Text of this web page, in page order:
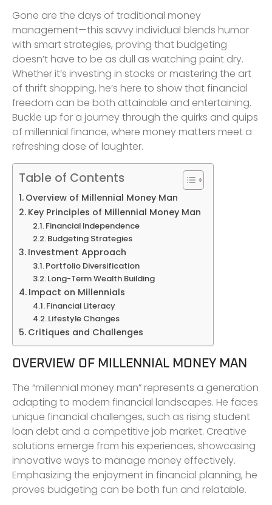
Gone are the days of traditional money
management—this savvy individual blends humor
with smart strategies, proving that budgeting
doesn’t have to be as dull as watching paint dry.
Whether it’s investing in stocks or mastering the art
of thrift shopping, he’s here to show that financial
freedom can be both attainable and entertaining.
Buckle up for a journey through the quirks and quips
of millennial finance, where money matters meet a
refreshing dose of laughter.
Table of Contents
Overview of Millennial Money Man
Key Principles of Millennial Money Man
Financial Independence
Budgeting Strategies
Investment Approach
Portfolio Diversification
Long-Term Wealth Building
Impact on Millennials
Financial Literacy
Lifestyle Changes
Critiques and Challenges
OVERVIEW OF MILLENNIAL MONEY MAN
The “millennial money man” represents a generation
adapting to modern financial landscapes. He faces
unique financial challenges, such as rising student
loan debt and a competitive job market. Creative
solutions emerge from his experiences, showcasing
innovative ways to manage money effectively.
Emphasizing the enjoyment in financial planning, he
proves budgeting can be both fun and relatable.